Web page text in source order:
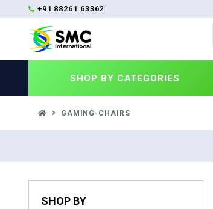
+91 88261 63362
SHOP BY CATEGORIES
GAMING-CHAIRS
SHOP BY